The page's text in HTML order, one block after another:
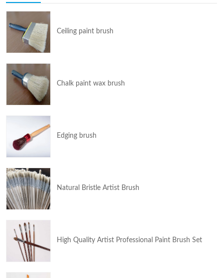
Ceiling paint brush
Chalk paint wax brush
Edging brush
Natural Bristle Artist Brush
High Quality Artist Professional Paint Brush Set